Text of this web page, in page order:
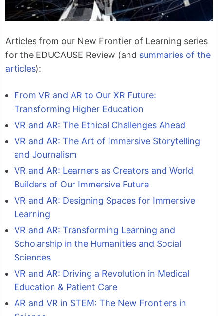
Articles from our New Frontier of Learning series
for the EDUCAUSE Review (and summaries of the
articles):
From VR and AR to Our XR Future:
Transforming Higher Education
VR and AR: The Ethical Challenges Ahead
VR and AR: The Art of Immersive Storytelling
and Journalism
VR and AR: Learners as Creators and World
Builders of Our Immersive Future
VR and AR: Designing Spaces for Immersive
Learning
VR and AR: Transforming Learning and
Scholarship in the Humanities and Social
Sciences
VR and AR: Driving a Revolution in Medical
Education & Patient Care
AR and VR in STEM: The New Frontiers in